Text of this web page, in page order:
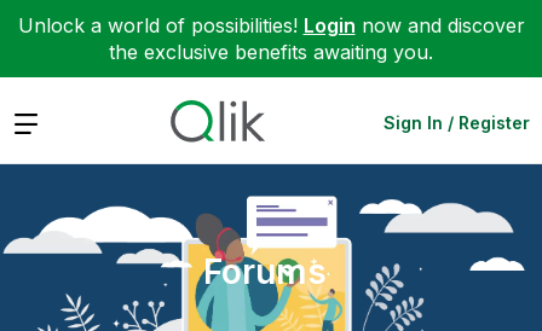
Unlock a world of possibilities! Login now and discover
the exclusive benefits awaiting you.
Expand Sign In / Register
Forums